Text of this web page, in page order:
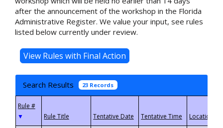
after the announcement of the workshop in the Florida
Administrative Register. We value your input, see rules
listed below currently under review.
Search Results 23 Records
▼